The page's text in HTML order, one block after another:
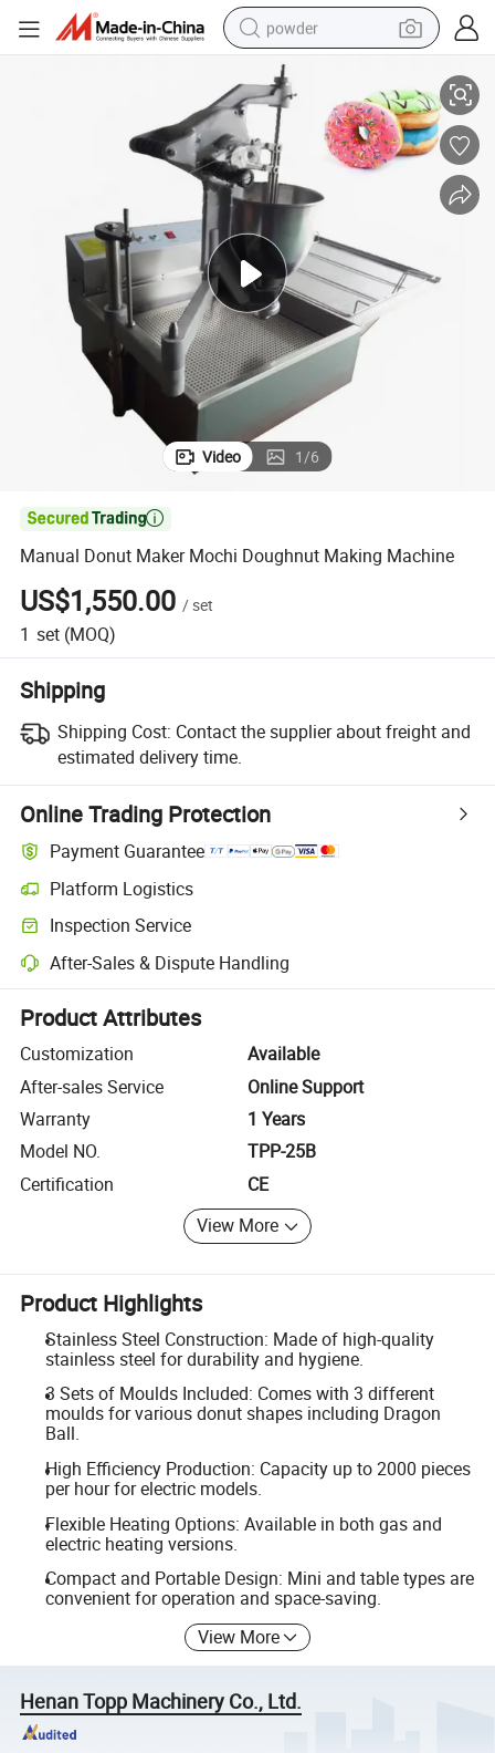
powder
tote bag
crawler excavator
farm tractor
shoulder bag
electric car
man watch
electric bike
Manual Donut Maker Mochi Doughnut Making Machine
Video 1/6

Manual Donut Maker Mochi Doughnut Making Machine
US$1,550.00 /set
1 set (MOQ)
Shipping
Shipping Cost: Contact the supplier about freight and
estimated delivery time.
Online Trading Protection
Payment Guarantee
Platform Logistics
Clearer shipment tracking with platform-supported logistics.
Inspection Service
Optional pre-shipment inspection for quality and quantity checks.
After-Sales & Dispute Handling
Platform-assisted dispute resolution, including refunds or returns
Product Attributes
Customization
Available
After-sales Service
Online Support
Warranty
1 Years
Model NO.
TPP-25B
Certification
CE
View More
Product Highlights
Stainless Steel Construction: Made of high-quality
stainless steel for durability and hygiene.
3 Sets of Moulds Included: Comes with 3 different
moulds for various donut shapes including Dragon
Ball.
High Efficiency Production: Capacity up to 2000 pieces
per hour for electric models.
Flexible Heating Options: Available in both gas and
electric heating versions.
Compact and Portable Design: Mini and table types are
convenient for operation and space-saving.
View More
Henan Topp Machinery Co., Ltd.